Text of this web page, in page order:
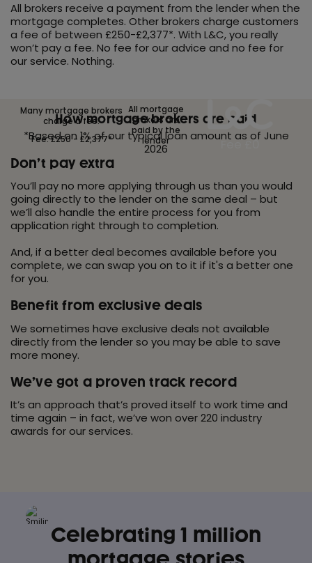
All brokers receive a payment from the lender when the
mortgage completes. Other brokers charge customers
a fee of between £250-£2,377*. With L&C, you really
won’t pay a fee. No fee for our advice and no fee for
our service. Nothing.
Many mortgage brokers
charge a fee.
Fee: £250 - £2,377*
All mortgage
brokers are
paid by the
lender
Fee £0
How mortgage brokers are paid
*Based on 1% of our typical loan amount as of June
2026
Don’t pay extra
You’ll pay no more applying through us than you would
going directly to the lender on the same deal – but
we’ll also handle the entire process for you from
application right through to completion.
And, if a better deal becomes available before you
complete, we can swap you on to it if it's a better one
for you.
Benefit from exclusive deals
We sometimes have exclusive deals not available
directly from the lender so you may be able to save
more money.
We’ve got a proven track record
It’s an approach that’s proved itself to work time and
time again – in fact, we’ve won over 220 industry
awards for our services.
Celebrating 1 million